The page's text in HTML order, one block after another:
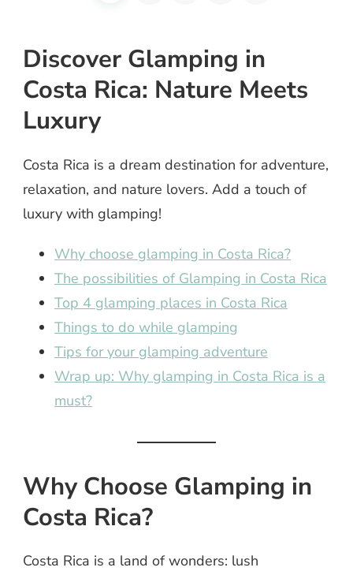
Discover Glamping in
Costa Rica: Nature Meets
Luxury
Costa Rica is a dream destination for adventure,
relaxation, and nature lovers. Add a touch of
luxury with glamping!
Why choose glamping in Costa Rica?
The possibilities of Glamping in Costa Rica
Top 4 glamping places in Costa Rica
Things to do while glamping
Tips for your glamping adventure
Wrap up: Why glamping in Costa Rica is a
must?
Why Choose Glamping in
Costa Rica?
Costa Rica is a land of wonders: lush